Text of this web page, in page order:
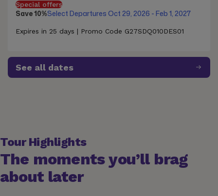
Special offers
Save 10%Select Departures Oct 29, 2026 - Feb 1, 2027
Expires in 25 days | Promo Code G27SDQ010DES01
See all dates
Tour Highlights
The moments you’ll brag
about later